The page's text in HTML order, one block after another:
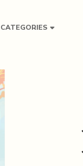
CATEGORIES